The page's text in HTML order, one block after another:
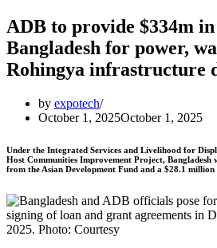
ADB to provide $334m
Bangladesh for power,
Rohingya infrastructure
by expotech
October 1, 2025October 1, 2025
Under the Integrated Services and Livelihood for
Host Communities Improvement Project,
from the Asian Development Fund and a $28.1 million